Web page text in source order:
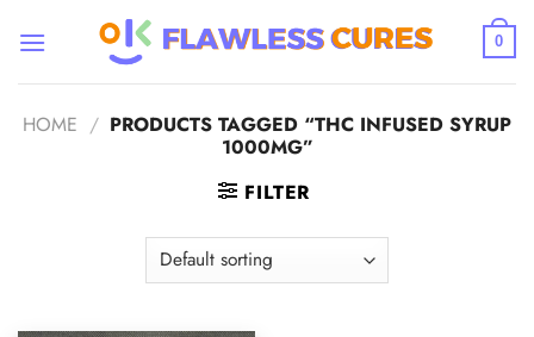
0
HOME / PRODUCTS TAGGED “THC INFUSED SYRUP
1000MG”
FILTER